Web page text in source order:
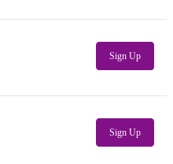
Sign Up
Sign Up